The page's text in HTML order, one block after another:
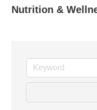
Nutrition &